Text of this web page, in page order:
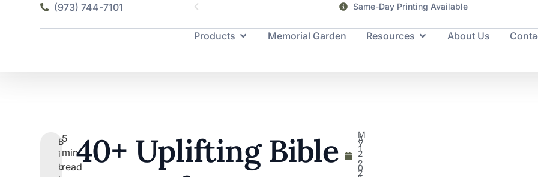
(973) 744-7101 Same-Day Printing Available
Products Memorial Garden Resources About Us
B
i
b
5
min
read40+ Uplifting Bible
M
A
Y
1
2
,
2
0
2